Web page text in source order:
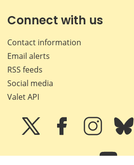
Connect with us
Contact information
Email alerts
RSS feeds
Social media
Valet API